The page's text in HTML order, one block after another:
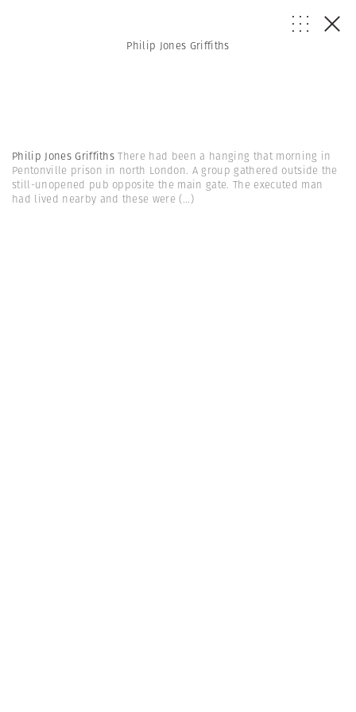
Philip Jones Griffiths
Philip Jones GriffithsThere had been a hanging that morning in
Pentonville prison in north London. A group gathered outside the
still-unopened pub opposite the main gate. The executed man
had lived nearby and these were (...)